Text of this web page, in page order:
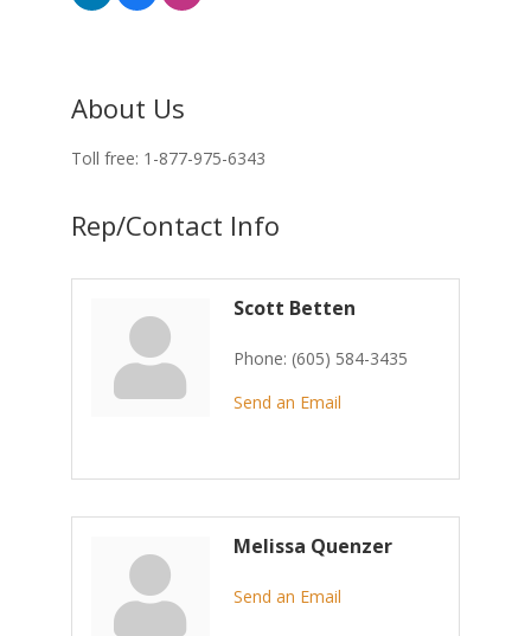
About Us
Toll free: 1-877-975-6343
Rep/Contact Info
Scott Betten
Phone: (605) 584-3435
Send an Email
Melissa Quenzer
Send an Email